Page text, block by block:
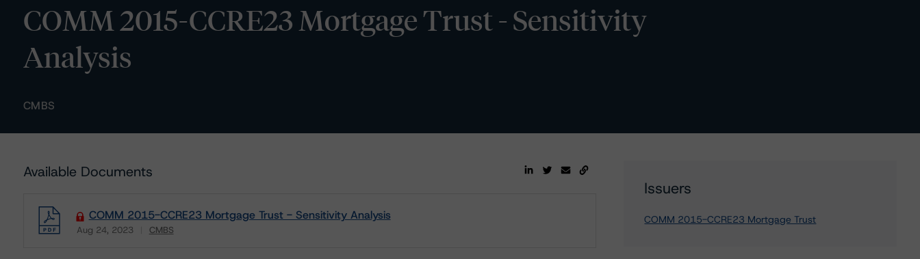
COMM 2015-CCRE23 Mortgage Trust - Sensitivity
Analysis
CMBS
Available Documents
COMM 2015-CCRE23 Mortgage Trust - Sensitivity Analysis
Aug 24, 2023 CMBS
Download
Issuers
COMM 2015-CCRE23 Mortgage Trust